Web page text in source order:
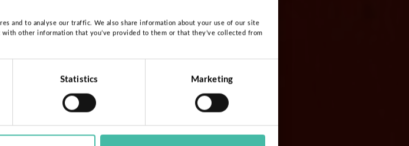
and to analyse our traffic. We also share information about your use of our site
other information that you’ve provided to them or that they’ve collected from
Statistics Marketing